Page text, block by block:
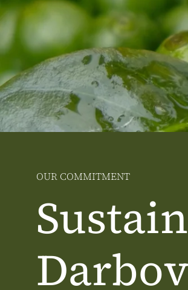
OUR COMMITMENT
Slovensko
SK
Additional
Österreich
J.HORNIG